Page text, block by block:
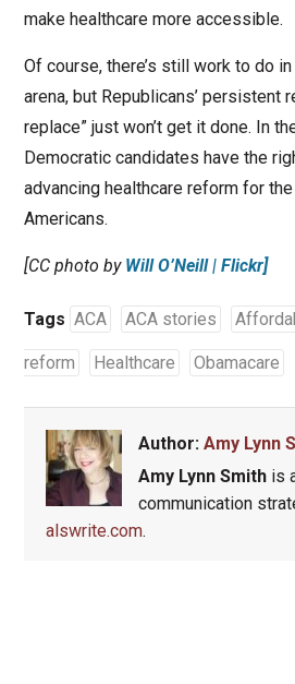
make healthcare more accessible.
Of course, there’s still work to do
arena, but Republicans’ persistent
replace” just won’t get it done. In
Democratic candidates have the
advancing healthcare reform for
Americans.
[CC photo by Will O’Neill | Flickr]
Tags ACA ACA stories
reform Healthcare Obamacare
Author: Amy Lynn
Amy Lynn Smithis
communication
alswrite.com.